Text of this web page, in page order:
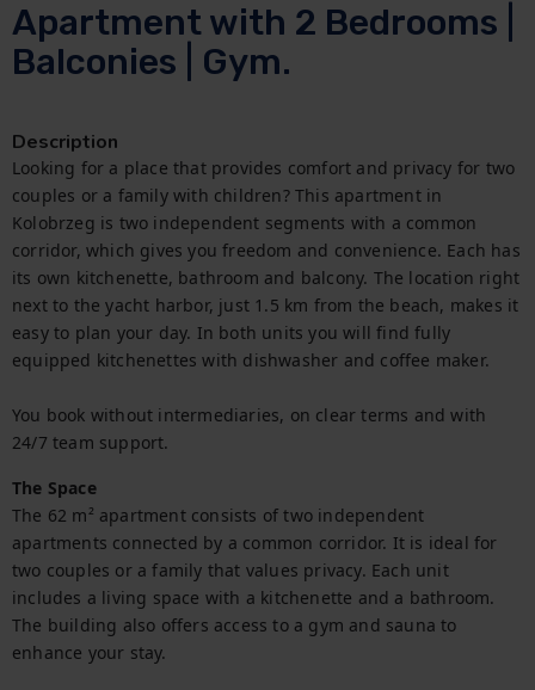
Apartment with 2 Bedrooms |
Balconies | Gym.
Description
Looking for a place that provides comfort and privacy for two
couples or a family with children? This apartment in
Kolobrzeg is two independent segments with a common
corridor, which gives you freedom and convenience. Each has
its own kitchenette, bathroom and balcony. The location right
next to the yacht harbor, just 1.5 km from the beach, makes it
easy to plan your day. In both units you will find fully
equipped kitchenettes with dishwasher and coffee maker.
You book without intermediaries, on clear terms and with
24/7 team support.
The Space
The 62 m² apartment consists of two independent
apartments connected by a common corridor. It is ideal for
two couples or a family that values privacy. Each unit
includes a living space with a kitchenette and a bathroom.
The building also offers access to a gym and sauna to
enhance your stay.